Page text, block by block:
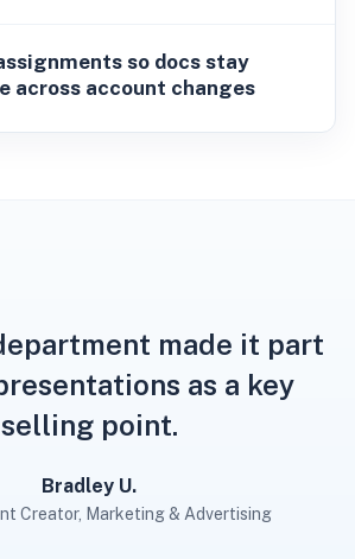
so docs stay
across account changes
made it part
as a key
selling point.
Bradley U.
Creator, Marketing & Advertising